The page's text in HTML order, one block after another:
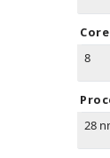
8
28